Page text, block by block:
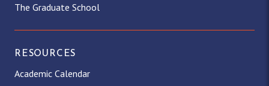
The Graduate School
RESOURCES
Academic Calendar